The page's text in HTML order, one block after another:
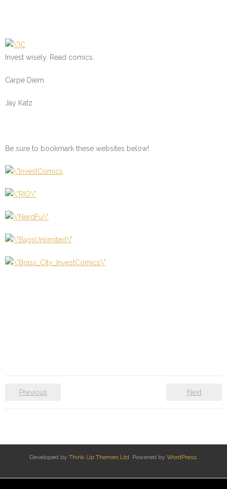
Invest wisely. Read comics.
Carpe Diem.
Jay Katz
Be sure to bookmark these websites below!
Previous Next
Developed by Think Up Themes Ltd . Powered by WordPress.